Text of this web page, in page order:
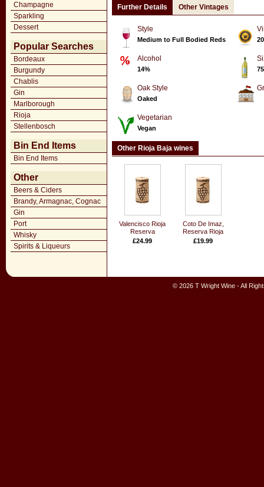
Champagne
Sparkling
Dessert
Popular Searches
Bordeaux
Burgundy
Chablis
Gin
Marlborough
Rioja
Stellenbosch
Bin End Items
Bin End Items
Other
Beers & Ciders
Brandy, Armagnac, Cognac
Gin
Port
Whisky
Spirits & Liqueurs
Further Details Other Vintages
Style
Medium to Full Bodied Reds
Alcohol
14%
Oak Style
Oaked
Vegetarian
Vegan
Other Rioja Baja wines
Valencisco Rioja
Reserva
£24.99
Coto De Imaz,
Reserva Rioja
£19.99
© 2026 T Wright Wine - All